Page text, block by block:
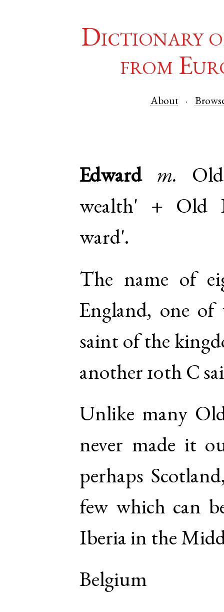
Dictionary
from
About
Edward m.
wealth' + Old
ward'.
The name of
England, one
saint of the
another 10th C
Unlike many
never made it
perhaps
few which can
Iberia in the
Belgium